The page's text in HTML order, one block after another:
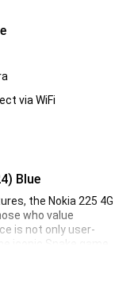
via WiFi
Blue
the Nokia 225 4G
who value
is not only user-
iconic Snake game